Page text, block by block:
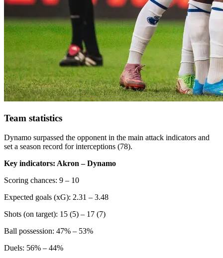
Team statistics
Dynamo surpassed the opponent in the main attack indicators and
set a season record for interceptions (78).
Key indicators: Akron – Dynamo
Scoring chances: 9 – 10
Expected goals (xG): 2.31 – 3.48
Shots (on target): 15 (5) – 17 (7)
Ball possession: 47% – 53%
Duels: 56% – 44%